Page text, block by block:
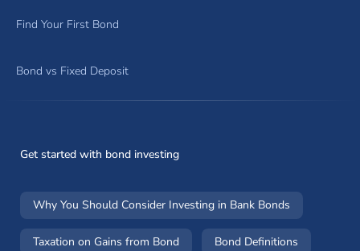
Find Your First Bond
Bond vs Fixed Deposit
Get started with bond investing
Why You Should Consider Investing in Bank Bonds
Taxation on Gains from Bond Bond Definitions